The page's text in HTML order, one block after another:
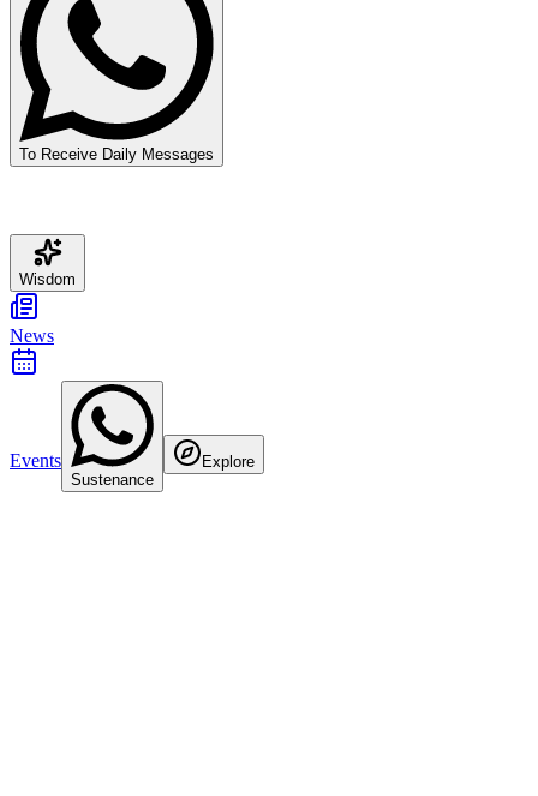
To Receive Daily Messages
Wisdom
News
Events
Sustenance
Explore